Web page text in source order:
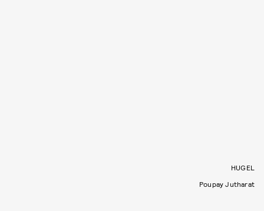
HUGEL
Poupay Jutharat